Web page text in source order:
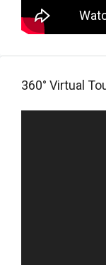
360° Virtual